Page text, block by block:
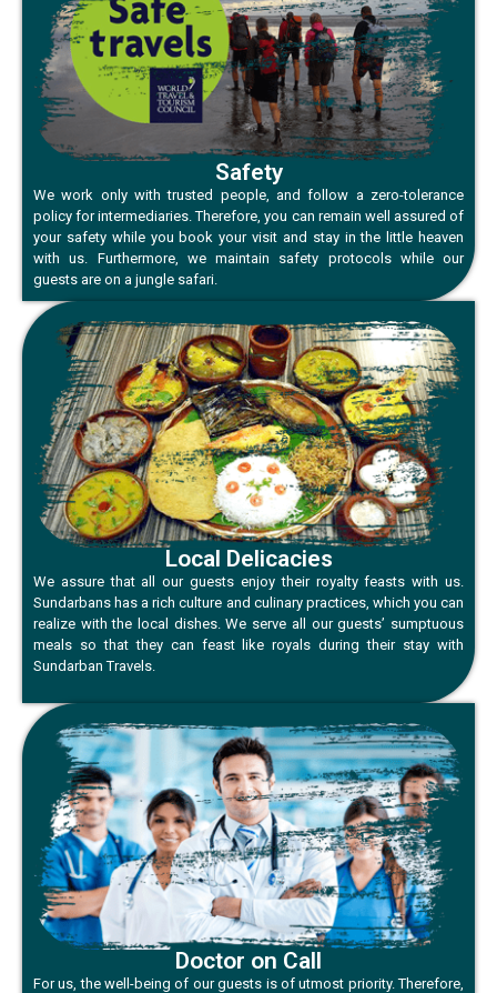
Safety
We work only with trusted people, and follow a zero-tolerance
policy for intermediaries. Therefore, you can remain well assured of
your safety while you book your visit and stay in the little heaven
with us. Furthermore, we maintain safety protocols while our
guests are on a jungle safari.
Local Delicacies
We assure that all our guests enjoy their royalty feasts with us.
Sundarbans has a rich culture and culinary practices, which you can
realize with the local dishes. We serve all our guests’ sumptuous
meals so that they can feast like royals during their stay with
Sundarban Travels.
Doctor on Call
For us, the well-being of our guests is of utmost priority. Therefore,